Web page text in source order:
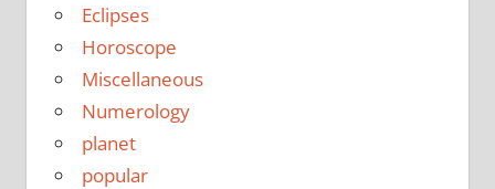
Eclipses
Horoscope
Miscellaneous
Numerology
planet
popular